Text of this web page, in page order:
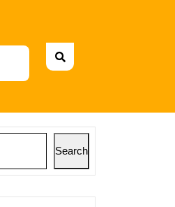
Search